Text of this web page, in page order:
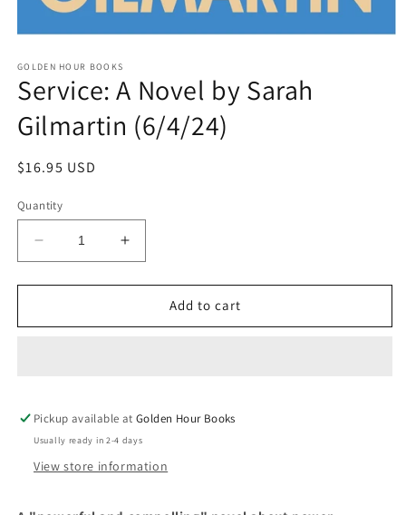
1
in
modal
GOLDEN HOUR BOOKS
Service: A Novel by Sarah
Gilmartin (6/4/24)
Regular
$16.95 USD
Quantity
Decrease
quantity
for
A
(6/4/24)
Increase
quantity
for
Service:
A
(6/4/24)
Add to cart
Pickup available atGolden Hour Books
Usually ready in 2-4 days
View store information